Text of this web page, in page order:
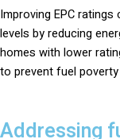
Improving EPC
levels by reducing
homes with lower
to prevent fuel
Addressing